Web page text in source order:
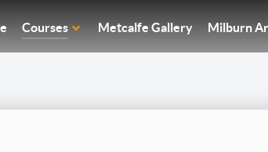
Courses Metcalfe Gallery Milburn